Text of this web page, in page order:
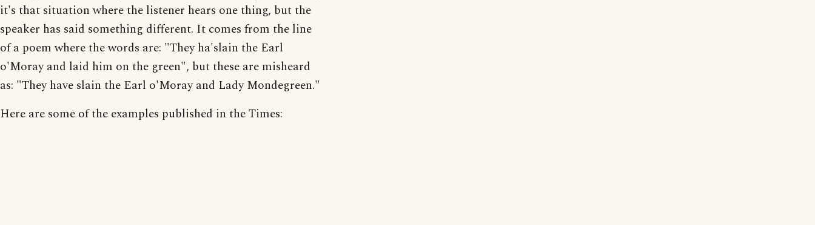
it's that situation where the listener hears one thing, but the
speaker has said something different. It comes from the line
of a poem where the words are: "They ha'slain the Earl
o'Moray and laid him on the green", but these are misheard
as: "They have slain the Earl o'Moray and Lady Mondegreen."
Here are some of the examples published in the Times: